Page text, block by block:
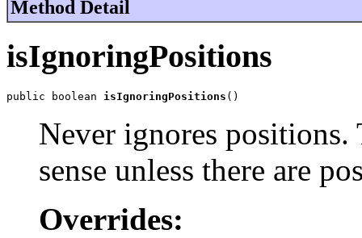
Method Detail
isIgnoringPositions
public boolean isIgnoringPositions ()
Never ignores positions.
sense unless there are
Overrides: